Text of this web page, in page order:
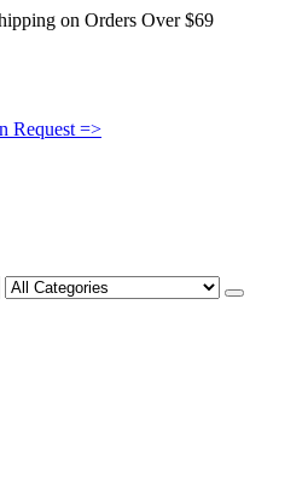
on Orders Over $69
Request =>